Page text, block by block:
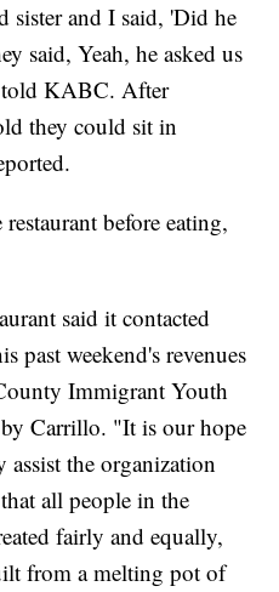
sister and I said, 'Did he
said, Yeah, he asked us
told KABC. After
they could sit in
before eating,
said it contacted
past weekend's revenues
Immigrant Youth
Carrillo. "It is our hope
the organization
all people in the
fairly and equally,
from a melting pot of